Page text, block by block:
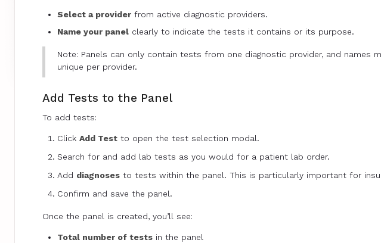
Select a providerfrom active diagnostic providers.
Name your panelclearly to indicate the tests it contains or its purpose.
Note: Panels can only contain tests from one diagnostic provider, and names
unique per provider.
Add Tests to the Panel
To add tests:
Click Add Testto open the test selection modal.
Search for and add lab tests as you would for a patient lab order.
Add diagnosesto tests within the panel. This is particularly important for
Confirm and save the panel.
Once the panel is created, you’ll see:
Total number of testsin the panel